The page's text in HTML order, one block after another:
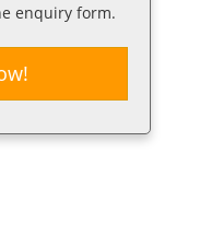
enquiry form.